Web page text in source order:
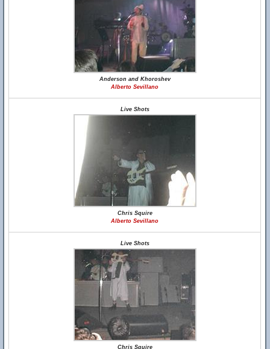
Anderson and Khoroshev
Alberto Sevillano
Live Shots
Chris Squire
Alberto Sevillano
Live Shots
Chris Squire